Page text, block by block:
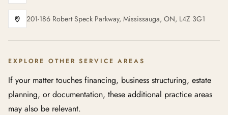
201-186 Robert Speck Parkway, Mississauga, ON, L4Z 3G1
EXPLORE OTHER SERVICE AREAS
If your matter touches financing, business structuring, estate
planning, or documentation, these additional practice areas
may also be relevant.